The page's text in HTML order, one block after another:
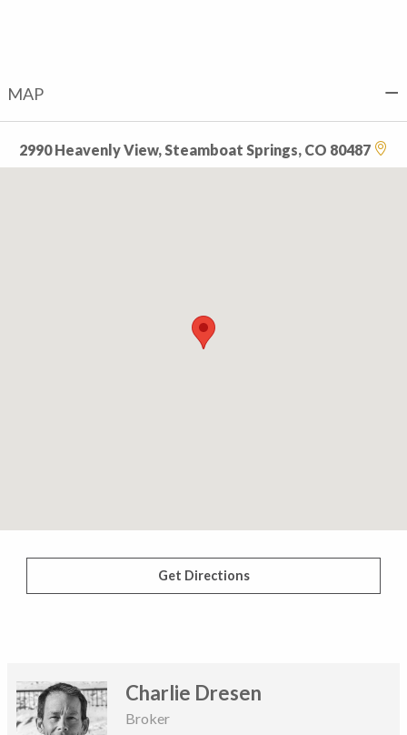
MAP
2990 Heavenly View, Steamboat Springs, CO 80487
Get Directions
Charlie Dresen
Broker